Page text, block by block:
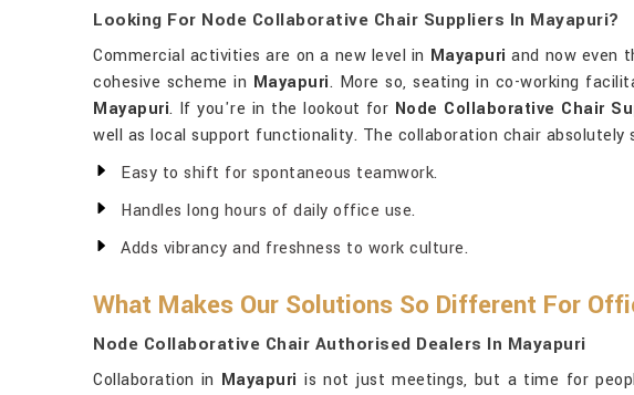
Looking For Node Collaborative Chair Suppliers In Mayapuri?
Commercial activities are on a new level in Mayapuri and now even
cohesive scheme in Mayapuri. More so, seating in co-working
Mayapuri. If you're in the lookout for Node Collaborative Chair
well as local support functionality. The collaboration chair
Easy to shift for spontaneous teamwork.
Handles long hours of daily office use.
Adds vibrancy and freshness to work culture.
What Makes Our Solutions So Different For
Node Collaborative Chair Authorised Dealers In Mayapuri
Collaboration in Mayapuri is not just meetings, but a time for